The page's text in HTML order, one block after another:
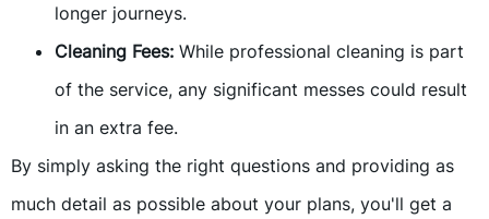
longer journeys.
Cleaning Fees: While professional cleaning is part
of the service, any significant messes could result
in an extra fee.
By simply asking the right questions and providing as
much detail as possible about your plans, you'll get a